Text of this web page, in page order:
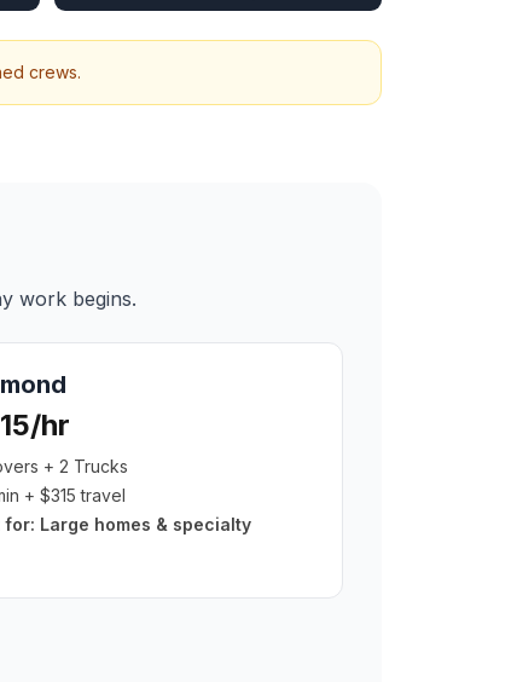
crews.
work begins.
hr
+ 2 Trucks
+ $315 travel
for: Large homes & specialty